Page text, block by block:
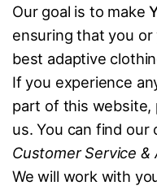
Our goal is to make
ensuring that you
best adaptive
If you experience
part of this website,
us. You can find
Customer Service &
We will work with